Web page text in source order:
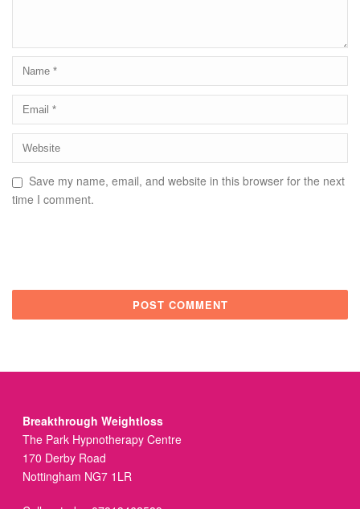
Save my name, email, and website in this browser for the next
time I comment.
Breakthrough Weightloss
The Park Hypnotherapy Centre
170 Derby Road
Nottingham NG7 1LR